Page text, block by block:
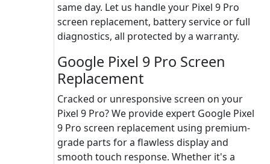
same day. Let us handle your Pixel 9 Pro
screen replacement, battery service or full
diagnostics, all protected by a warranty.
Google Pixel 9 Pro Screen
Replacement
Cracked or unresponsive screen on your
Pixel 9 Pro? We provide expert Google Pixel
9 Pro screen replacement using premium-
grade parts for a flawless display and
smooth touch response. Whether it's a